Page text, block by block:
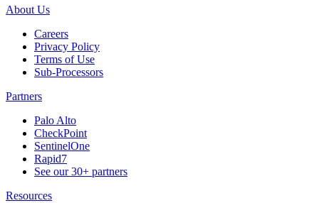
About Us
Careers
Privacy Policy
Terms of Use
Sub-Processors
Partners
Palo Alto
CheckPoint
SentinelOne
Rapid7
See our 30+ partners
Resources